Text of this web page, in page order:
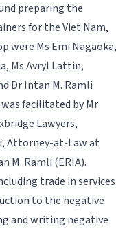
preparing the
for the Viet Nam,
were Ms Emi Nagaoka,
Ms Avryl Lattin,
Dr Intan M. Ramli
facilitated by Mr
Lawyers,
Attorney-at-Law at
M. Ramli (ERIA).
trade in services
to the negative
and writing negative